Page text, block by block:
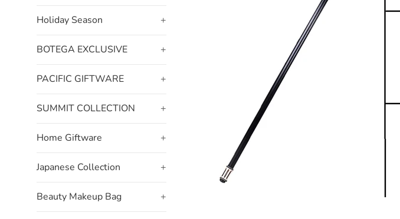
Holiday Season +
BOTEGA EXCLUSIVE +
PACIFIC GIFTWARE +
SUMMIT COLLECTION +
Home Giftware +
Japanese Collection +
Beauty Makeup Bag +